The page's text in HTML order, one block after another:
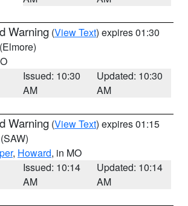
Warning (View Text) expires 01:30
(Elmore)
Issued: 10:30
AM
Updated: 10:30
AM
Warning (View Text) expires 01:15
(SAW)
, Howard, in MO
Issued: 10:14
AM
Updated: 10:14
AM